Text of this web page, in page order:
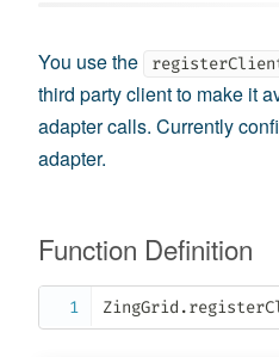
You use the
third party client to make it
adapter calls. Currently
adapter.
Function Definition
ZingGrid .